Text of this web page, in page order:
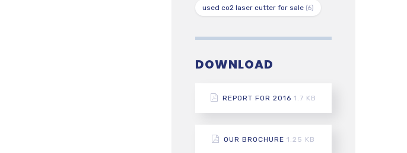
used co2 laser cutter for sale (6)
DOWNLOAD
REPORT FOR 2016 1.7 KB
OUR BROCHURE 1.25 KB